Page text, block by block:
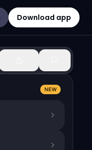
Download app
NEW